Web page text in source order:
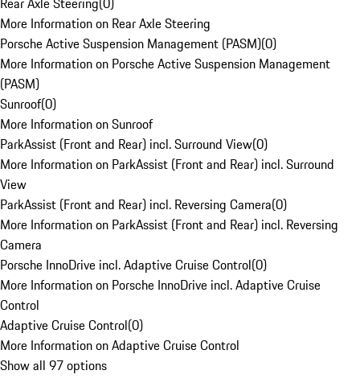
More Information on Rear Axle Steering
Porsche Active Suspension Management (PASM)(0)
More Information on Porsche Active Suspension Management
(PASM)
Sunroof(0)
More Information on Sunroof
ParkAssist (Front and Rear) incl. Surround View(0)
More Information on ParkAssist (Front and Rear) incl. Surround
View
ParkAssist (Front and Rear) incl. Reversing Camera(0)
More Information on ParkAssist (Front and Rear) incl. Reversing
Camera
Porsche InnoDrive incl. Adaptive Cruise Control(0)
More Information on Porsche InnoDrive incl. Adaptive Cruise
Control
Adaptive Cruise Control(0)
More Information on Adaptive Cruise Control
Show all 97 options